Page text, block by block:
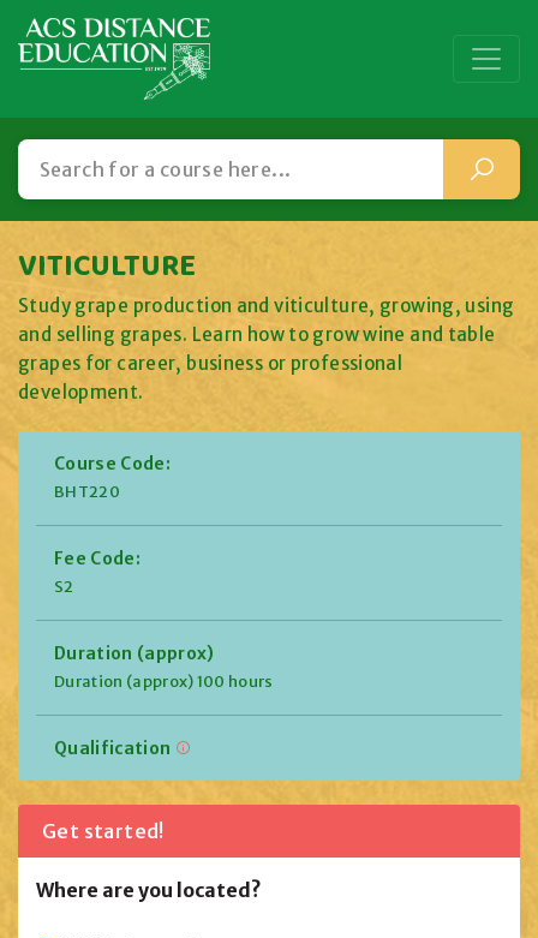
VITICULTURE
Study grape production and viticulture, growing, using
and selling grapes. Learn how to grow wine and table
grapes for career, business or professional
development.
Course Code:
BHT220
Fee Code:
S2
Duration (approx)
Duration (approx) 100 hours
Qualification
Get started!
Where are you located?